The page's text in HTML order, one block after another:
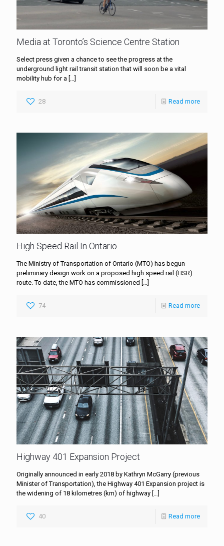
Media at Toronto’s Science Centre Station
Select press given a chance to see the progress at the
underground light rail transit station that will soon be a vital
mobility hub for a […]
28 Read more
High Speed Rail In Ontario
The Ministry of Transportation of Ontario (MTO) has begun
preliminary design work on a proposed high speed rail (HSR)
route. To date, the MTO has commissioned […]
74 Read more
Highway 401 Expansion Project
Originally announced in early 2018 by Kathryn McGarry (previous
Minister of Transportation), the Highway 401 Expansion project is
the widening of 18 kilometres (km) of highway […]
40 Read more